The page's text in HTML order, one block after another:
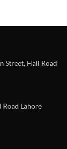
Street, Hall Road
Lahore